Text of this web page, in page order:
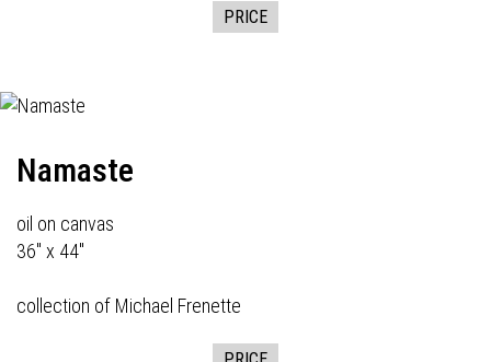
PRICE
Namaste
oil on canvas
36" x 44"
collection of Michael Frenette